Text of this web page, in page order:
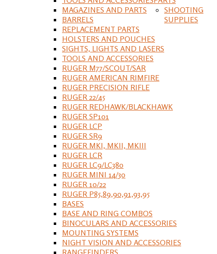
MAGAZINES AND PARTS
BARRELS
REPLACEMENT PARTS
HOLSTERS AND POUCHES
SIGHTS, LIGHTS AND LASERS
TOOLS AND ACCESSORIES
RUGER M77/SCOUT/SAR
RUGER AMERICAN RIMFIRE
RUGER PRECISION RIFLE
RUGER 22/45
RUGER REDHAWK/BLACKHAWK
RUGER SP101
RUGER LCP
RUGER SR9
RUGER MKI, MKII, MKIII
RUGER LCR
RUGER LC9/LC380
RUGER MINI 14/30
RUGER 10/22
RUGER P85,89,90,91,93,95
BASES
BASE AND RING COMBOS
BINOCULARS AND ACCESSORIES
MOUNTING SYSTEMS
NIGHT VISION AND ACCESSORIES
RANGEFINDERS
SHOOTING
SUPPLIES